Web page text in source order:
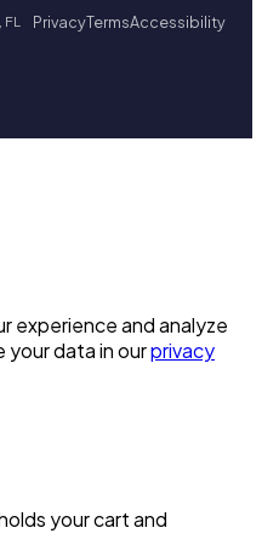
FL PrivacyTermsAccessibility
experience and analyze
data in ourprivacy
your cart and